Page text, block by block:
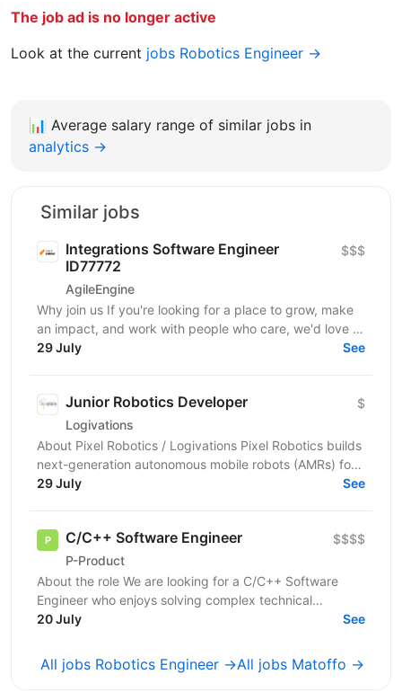
The job ad is no longer active
Look at the current jobs Robotics Engineer →
📊 Average salary range of similar jobs in
analytics →
Similar jobs
Integrations Software Engineer
ID77772
AgileEngine
$$$
Why join us If you're looking for a place to grow, make
an impact, and work with people who care, we'd love to
meet you! :) About the role We are looking...
29 July See
Junior Robotics Developer
Logivations
$
About Pixel Robotics / Logivations Pixel Robotics builds
next-generation autonomous mobile robots (AMRs) for
dynamic warehouse environments. Our team...
29 July See
C/C++ Software Engineer
P-Product
$$$$
About the role We are looking for a C/C++ Software
Engineer who enjoys solving complex technical
problems and writing efficient, high-quality code. You
20 July See
All jobs Robotics Engineer →All jobs Matoffo →